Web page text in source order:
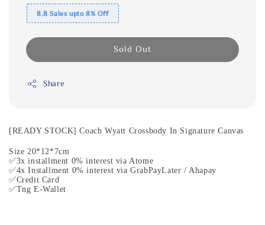
8.8 Sales upto 8% Off
Sold Out
Share
[READY STOCK] Coach Wyatt Crossbody In Signature Canvas
Size 20*12*7cm
✅3x installment 0% interest via Atome
✅4x Installment 0% interest via GrabPayLater / Ahapay
✅Credit Card
✅Tng E-Wallet